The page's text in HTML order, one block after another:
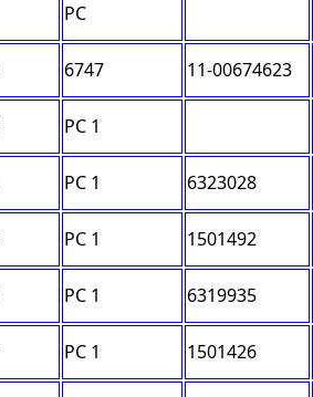
PC
6747 11-00674623
PC 1
PC 1 6323028
PC 1 1501492
PC 1 6319935
PC 1 1501426